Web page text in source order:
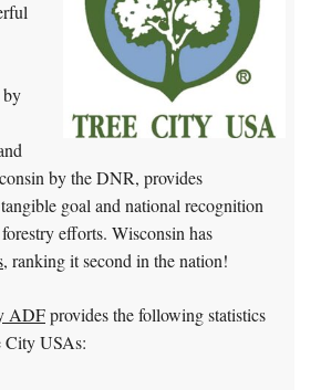
by
by the DNR, provides
goal and national recognition
efforts. Wisconsin has
, ranking it second in the nation!
ADFprovides the following statistics
City USAs: